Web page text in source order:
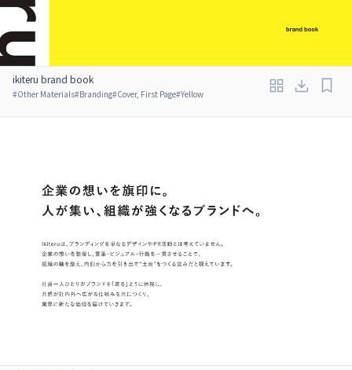
ikiteru brand book
#Other Materials#Branding#Cover, First Page#Yellow